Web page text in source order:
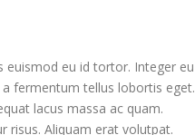
euismod eu id tortor. Integer eu
fermentum tellus lobortis eget.
lacus massa ac quam.
risus. Aliquam erat volutpat.